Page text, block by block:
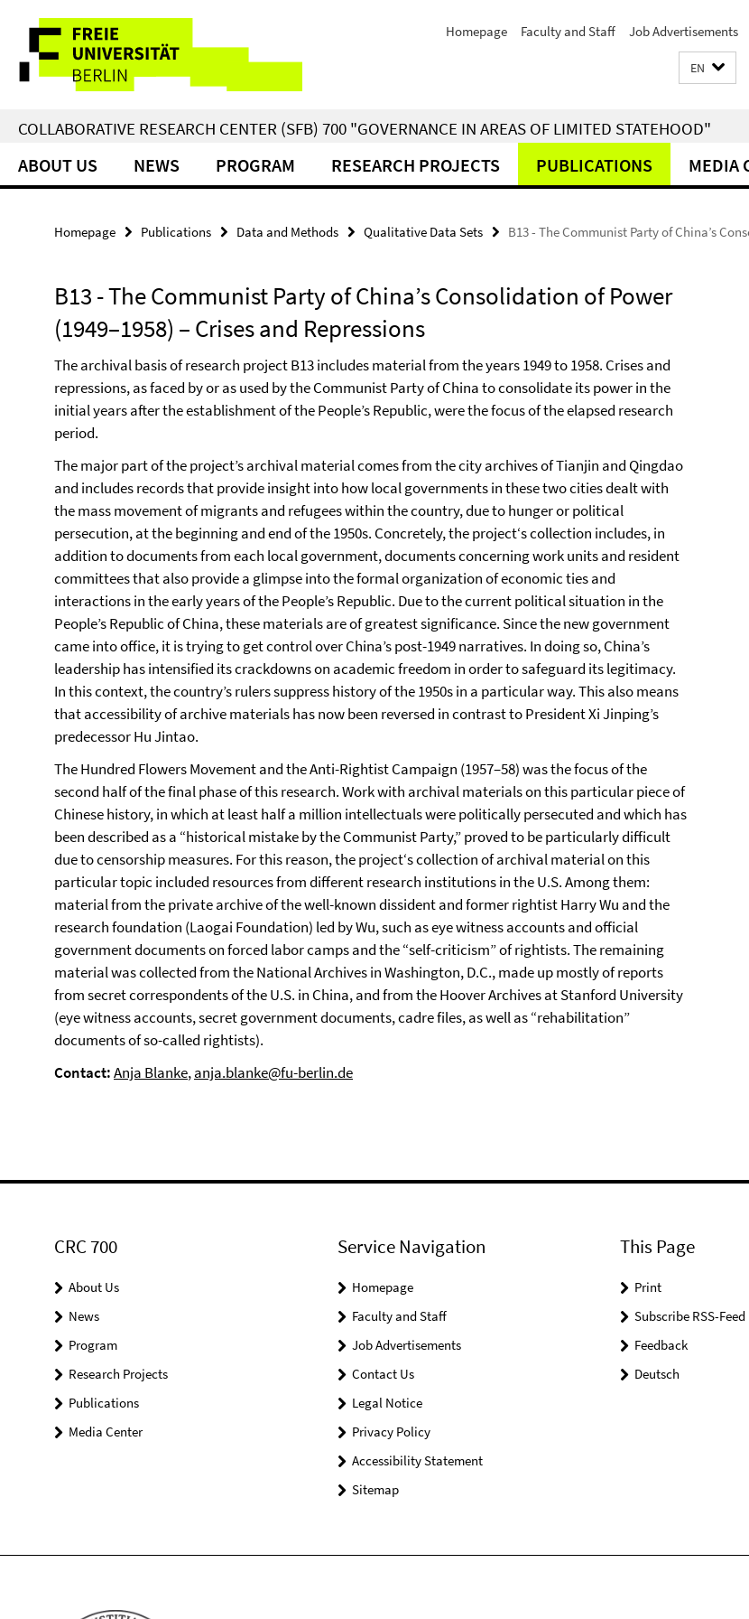
direkt
Inhalt
Service
Navigation
Homepage Faculty and Staff Job Advertisements
EN
COLLABORATIVE RESEARCH CENTER (SFB) 700 "GOVERNANCE IN AREAS OF LIMITED STATEHOOD"
ABOUT US NEWS PROGRAM RESEARCH PROJECTS PUBLICATIONS MEDIA
Homepage Publications Data and Methods Qualitative Data Sets B13 - The Communist Party of China’s
B13 - The Communist Party of China’s Consolidation of Power
(1949–1958) – Crises and Repressions
The archival basis of research project B13 includes material from the years 1949 to 1958. Crises and
repressions, as faced by or as used by the Communist Party of China to consolidate its power in the
initial years after the establishment of the People’s Republic, were the focus of the elapsed research
period.
The major part of the project’s archival material comes from the city archives of Tianjin and Qingdao
and includes records that provide insight into how local governments in these two cities dealt with
the mass movement of migrants and refugees within the country, due to hunger or political
persecution, at the beginning and end of the 1950s. Concretely, the project‘s collection includes, in
addition to documents from each local government, documents concerning work units and resident
committees that also provide a glimpse into the formal organization of economic ties and
interactions in the early years of the People’s Republic. Due to the current political situation in the
People’s Republic of China, these materials are of greatest significance. Since the new government
came into office, it is trying to get control over China’s post-1949 narratives. In doing so, China’s
leadership has intensified its crackdowns on academic freedom in order to safeguard its legitimacy.
In this context, the country’s rulers suppress history of the 1950s in a particular way. This also means
that accessibility of archive materials has now been reversed in contrast to President Xi Jinping’s
predecessor Hu Jintao.
The Hundred Flowers Movement and the Anti-Rightist Campaign (1957–58) was the focus of the
second half of the final phase of this research. Work with archival materials on this particular piece of
Chinese history, in which at least half a million intellectuals were politically persecuted and which has
been described as a “historical mistake by the Communist Party,” proved to be particularly difficult
due to censorship measures. For this reason, the project‘s collection of archival material on this
particular topic included resources from different research institutions in the U.S. Among them:
material from the private archive of the well-known dissident and former rightist Harry Wu and the
research foundation (Laogai Foundation) led by Wu, such as eye witness accounts and official
government documents on forced labor camps and the “self-criticism” of rightists. The remaining
material was collected from the National Archives in Washington, D.C., made up mostly of reports
from secret correspondents of the U.S. in China, and from the Hoover Archives at Stanford University
(eye witness accounts, secret government documents, cadre files, as well as “rehabilitation”
documents of so-called rightists).
Contact:Anja Blanke,anja.blanke@fu-berlin.de
CRC 700
About Us
News
Program
Research Projects
Publications
Media Center
Service Navigation
Homepage
Faculty and Staff
Job Advertisements
Contact Us
Legal Notice
Privacy Policy
Accessibility Statement
Sitemap
This Page
Print
Subscribe RSS-Feed
Feedback
Deutsch